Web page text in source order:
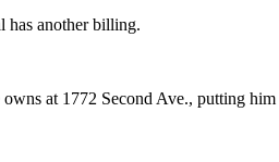
has another billing.
at 1772 Second Ave., putting